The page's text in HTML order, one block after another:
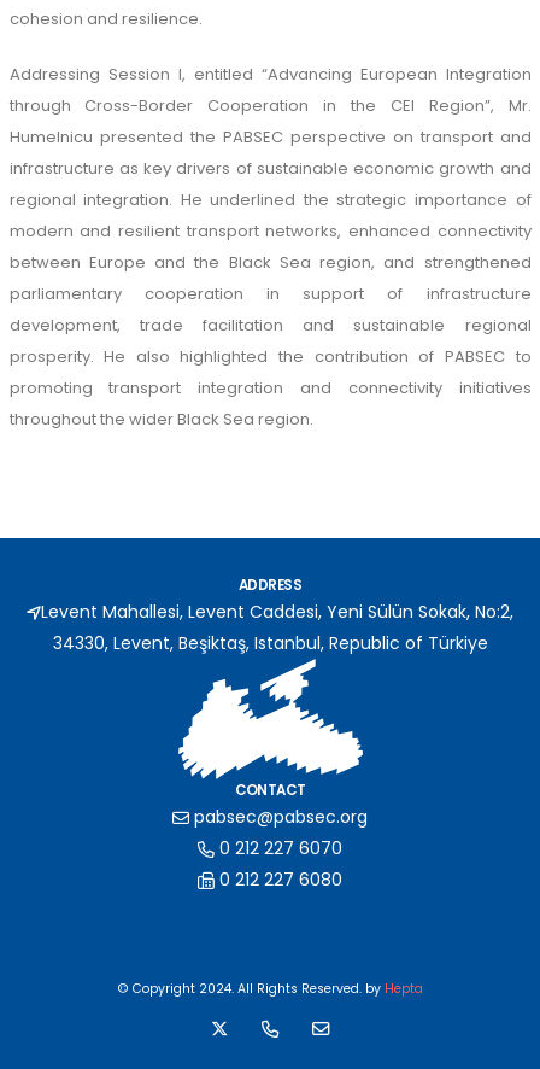
cohesion and resilience.
Addressing Session I, entitled “Advancing European Integration
through Cross-Border Cooperation in the CEI Region”, Mr.
Humelnicu presented the PABSEC perspective on transport and
infrastructure as key drivers of sustainable economic growth and
regional integration. He underlined the strategic importance of
modern and resilient transport networks, enhanced connectivity
between Europe and the Black Sea region, and strengthened
parliamentary cooperation in support of infrastructure
development, trade facilitation and sustainable regional
prosperity. He also highlighted the contribution of PABSEC to
promoting transport integration and connectivity initiatives
throughout the wider Black Sea region.
ADDRESS
Levent Mahallesi, Levent Caddesi, Yeni Sülün Sokak, No:2,
34330, Levent, Beşiktaş, Istanbul, Republic of Türkiye
CONTACT
pabsec@pabsec.org
0 212 227 6070
0 212 227 6080
© Copyright 2024. All Rights Reserved. by Hepta